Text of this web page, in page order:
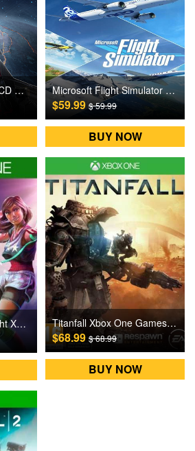
Chorus Xbox Games CD Key Microsoft Flight Simulator Xbox Games CD Key
$59.99$ 59.99
BUY NOW
Dance Central Spotlight XBOX ONE Games CD Key Titanfall Xbox One Games CD Key
$68.99$ 68.99
BUY NOW